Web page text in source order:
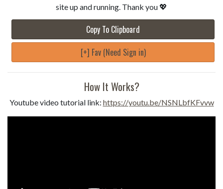
site up and running. Thank you 💖
Copy To Clipboard
[+] Fav (Need Sign in)
How It Works?
Youtube video tutorial link: https://youtu.be/NSNLbfKFvvw